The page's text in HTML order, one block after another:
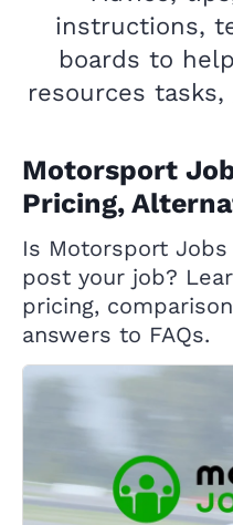
instructions,
boards to
resources
Motorsport
Pricing,
Is Motorsport
post your job?
pricing,
answers to FAQs.